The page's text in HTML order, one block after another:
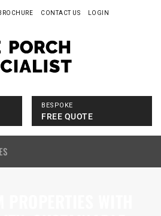
CONTACT US LOGIN
BESPOKE
FREE QUOTE